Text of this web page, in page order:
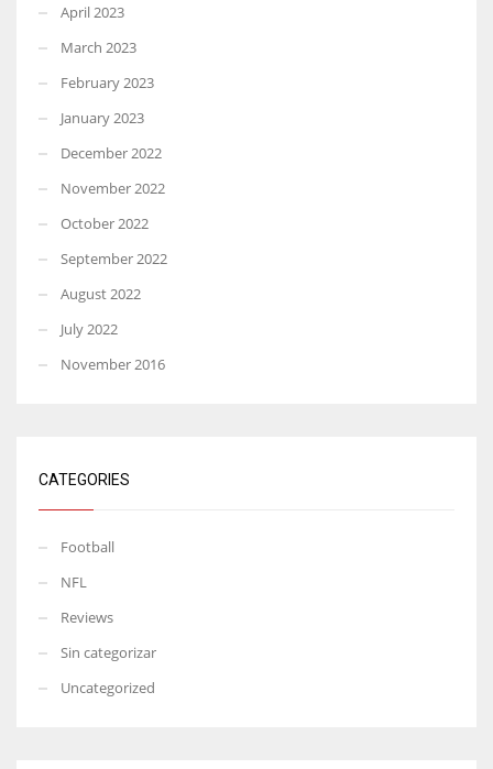
April 2023
March 2023
February 2023
January 2023
December 2022
November 2022
October 2022
September 2022
August 2022
July 2022
November 2016
CATEGORIES
Football
NFL
Reviews
Sin categorizar
Uncategorized